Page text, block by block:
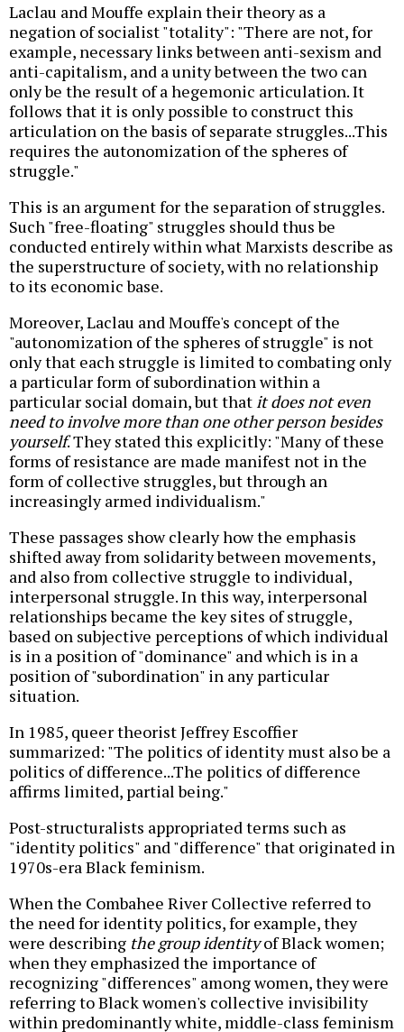
Laclau and Mouffe explain their theory as a
negation of socialist "totality": "There are not, for
example, necessary links between anti-sexism and
anti-capitalism, and a unity between the two can
only be the result of a hegemonic articulation. It
follows that it is only possible to construct this
articulation on the basis of separate struggles...This
requires the autonomization of the spheres of
struggle."
This is an argument for the separation of struggles.
Such "free-floating" struggles should thus be
conducted entirely within what Marxists describe as
the superstructure of society, with no relationship
to its economic base.
Moreover, Laclau and Mouffe's concept of the
"autonomization of the spheres of struggle" is not
only that each struggle is limited to combating only
a particular form of subordination within a
particular social domain, but thatit does not even
need to involve more than one other person besides
yourself. They stated this explicitly: "Many of these
forms of resistance are made manifest not in the
form of collective struggles, but through an
increasingly armed individualism."
These passages show clearly how the emphasis
shifted away from solidarity between movements,
and also from collective struggle to individual,
interpersonal struggle. In this way, interpersonal
relationships became the key sites of struggle,
based on subjective perceptions of which individual
is in a position of "dominance" and which is in a
position of "subordination" in any particular
situation.
In 1985, queer theorist Jeffrey Escoffier
summarized: "The politics of identity must also be a
politics of difference...The politics of difference
affirms limited, partial being."
Post-structuralists appropriated terms such as
"identity politics" and "difference" that originated in
1970s-era Black feminism.
When the Combahee River Collective referred to
the need for identity politics, for example, they
were describing the group identityof Black women;
when they emphasized the importance of
recognizing "differences" among women, they were
referring to Black women's collective invisibility
within predominantly white, middle-class feminism